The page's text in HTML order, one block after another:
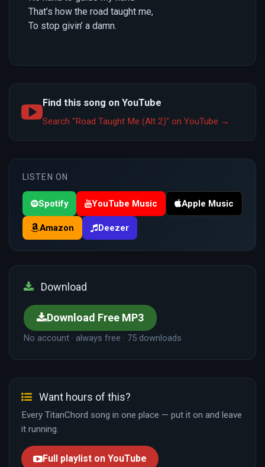
That’s how the road taught me,
To stop givin’ a damn.
Find this song on YouTube
Search "Road Taught Me (Alt 2)" on YouTube →
LISTEN ON
Spotify YouTube Music Apple Music
Amazon Deezer
Download
Download Free MP3
No account · always free · 75 downloads
Want hours of this?
Every TitanChord song in one place — put it on and leave
it running.
Full playlist on YouTube